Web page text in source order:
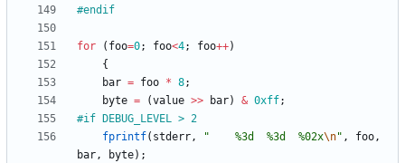
#endif
for ( foo=0; foo<4; foo++)
{
bar = foo * 8;
byte = (value >> bar) & 0xff;
#if DEBUG_LEVEL > 2
fprintf( stderr, "
    %3d  %3d  %02x
\n" , foo,
bar, byte) ;